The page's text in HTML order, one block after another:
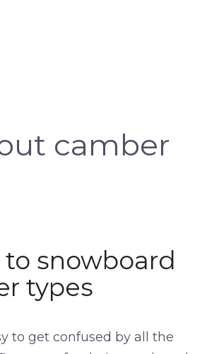
camber
snowboard
types
to get confused by all the